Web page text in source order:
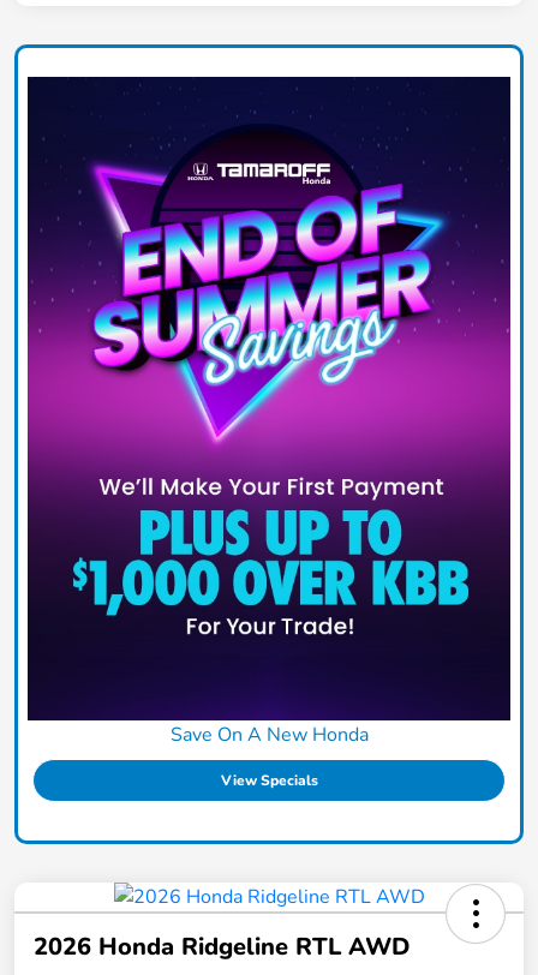
Save On A New Honda
View Specials
2026 Honda Ridgeline RTL AWD